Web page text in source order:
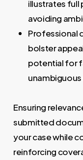
illustrates full
avoiding
Professional
bolster
potential for
Ensuring
submitted
your case while
reinforcing